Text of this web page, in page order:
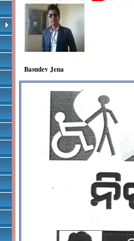
Basudev Jena